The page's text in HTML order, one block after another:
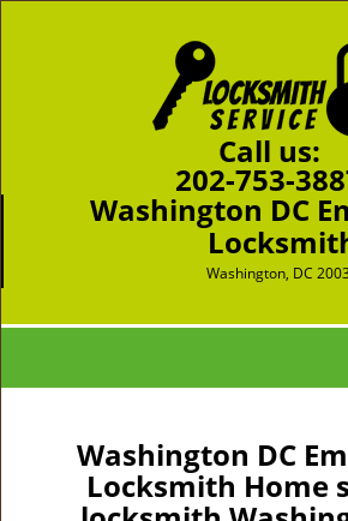
Call us:
202-753-
Washington DC
Washington, DC
Washington DC
Locksmith Home